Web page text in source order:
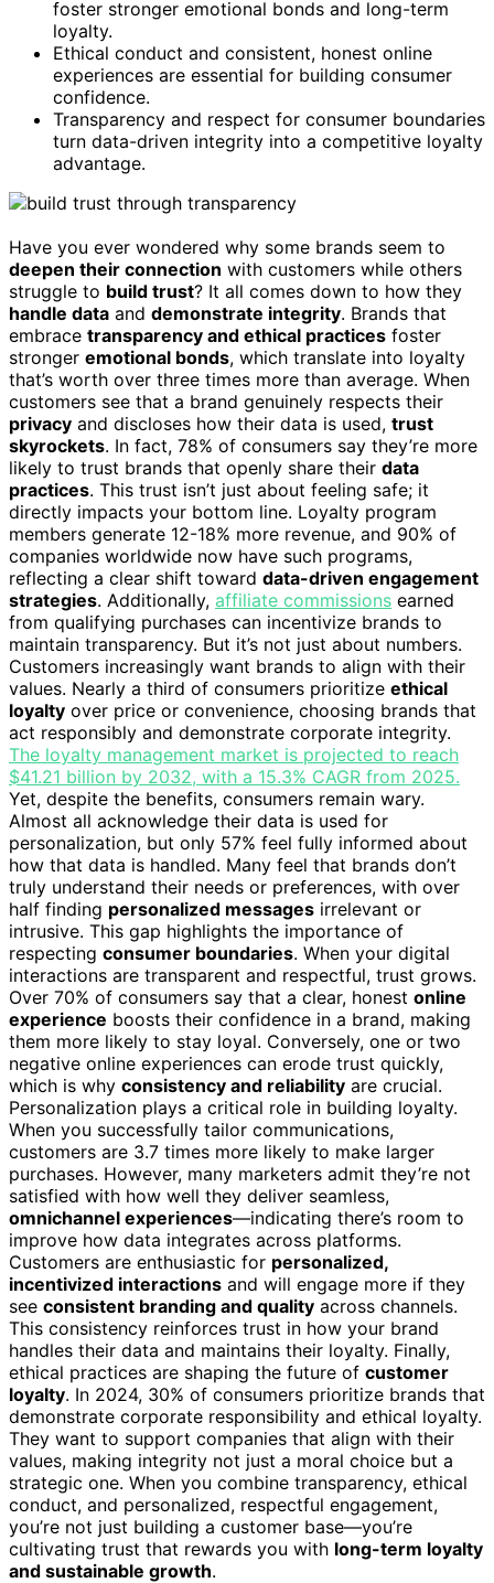
foster stronger emotional bonds and long-term
loyalty.
Ethical conduct and consistent, honest online
experiences are essential for building consumer
confidence.
Transparency and respect for consumer boundaries
turn data-driven integrity into a competitive loyalty
advantage.
Have you ever wondered why some brands seem to
deepen their connection with customers while others
struggle to build trust? It all comes down to how they
handle data and demonstrate integrity. Brands that
embrace transparency and ethical practices foster
stronger emotional bonds, which translate into loyalty
that’s worth over three times more than average. When
customers see that a brand genuinely respects their
privacy and discloses how their data is used, trust
skyrockets. In fact, 78% of consumers say they’re more
likely to trust brands that openly share their data
practices. This trust isn’t just about feeling safe; it
directly impacts your bottom line. Loyalty program
members generate 12-18% more revenue, and 90% of
companies worldwide now have such programs,
reflecting a clear shift toward data-driven engagement
strategies. Additionally, affiliate commissions earned
from qualifying purchases can incentivize brands to
maintain transparency. But it’s not just about numbers.
Customers increasingly want brands to align with their
values. Nearly a third of consumers prioritize ethical
loyalty over price or convenience, choosing brands that
act responsibly and demonstrate corporate integrity.
The loyalty management market is projected to reach
$41.21 billion by 2032, with a 15.3% CAGR from 2025.
Yet, despite the benefits, consumers remain wary.
Almost all acknowledge their data is used for
personalization, but only 57% feel fully informed about
how that data is handled. Many feel that brands don’t
truly understand their needs or preferences, with over
half finding personalized messages irrelevant or
intrusive. This gap highlights the importance of
respecting consumer boundaries. When your digital
interactions are transparent and respectful, trust grows.
Over 70% of consumers say that a clear, honest online
experience boosts their confidence in a brand, making
them more likely to stay loyal. Conversely, one or two
negative online experiences can erode trust quickly,
which is why consistency and reliability are crucial.
Personalization plays a critical role in building loyalty.
When you successfully tailor communications,
customers are 3.7 times more likely to make larger
purchases. However, many marketers admit they’re not
satisfied with how well they deliver seamless,
omnichannel experiences—indicating there’s room to
improve how data integrates across platforms.
Customers are enthusiastic for personalized,
incentivized interactions and will engage more if they
see consistent branding and quality across channels.
This consistency reinforces trust in how your brand
handles their data and maintains their loyalty. Finally,
ethical practices are shaping the future of customer
loyalty. In 2024, 30% of consumers prioritize brands that
demonstrate corporate responsibility and ethical loyalty.
They want to support companies that align with their
values, making integrity not just a moral choice but a
strategic one. When you combine transparency, ethical
conduct, and personalized, respectful engagement,
you’re not just building a customer base—you’re
cultivating trust that rewards you with long-term loyalty
and sustainable growth.